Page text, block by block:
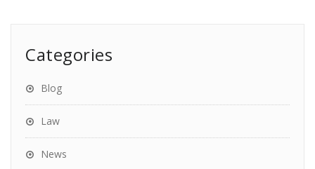
Categories
Blog
Law
News